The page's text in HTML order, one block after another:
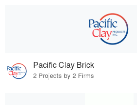
Pacific Clay Brick
2 Projects by 2 Firms